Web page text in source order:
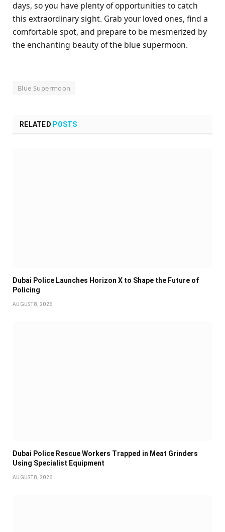
days, so you have plenty of opportunities to catch
this extraordinary sight. Grab your loved ones, find a
comfortable spot, and prepare to be mesmerized by
the enchanting beauty of the blue supermoon.
Blue Supermoon
RELATED POSTS
Dubai Police Launches Horizon X to Shape the Future of
Policing
AUGUST 8, 2026
Dubai Police Rescue Workers Trapped in Meat Grinders
Using Specialist Equipment
AUGUST 8, 2026